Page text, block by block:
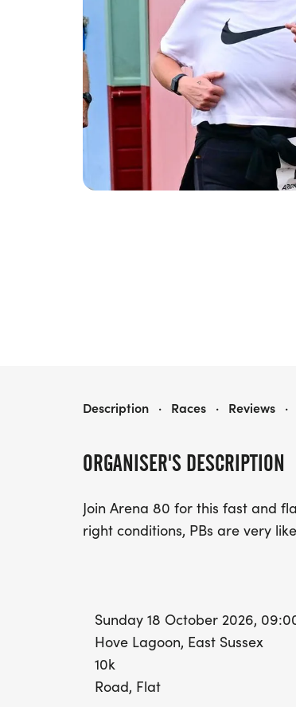
ORGANISER'S DESCRIPTION
Join Arena 80 for this fast and
right conditions, PBs are very
Sunday 18 October 2026,
Hove Lagoon, East Sussex
10k
Road, Flat
HOVE PROM 10K
Description · Races · Reviews ·